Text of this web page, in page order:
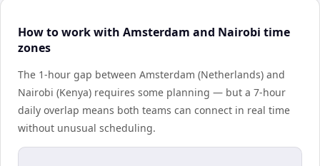
How to work with Amsterdam and Nairobi time
zones
The 1-hour gap between Amsterdam (Netherlands) and
Nairobi (Kenya) requires some planning — but a 7-hour
daily overlap means both teams can connect in real time
without unusual scheduling.